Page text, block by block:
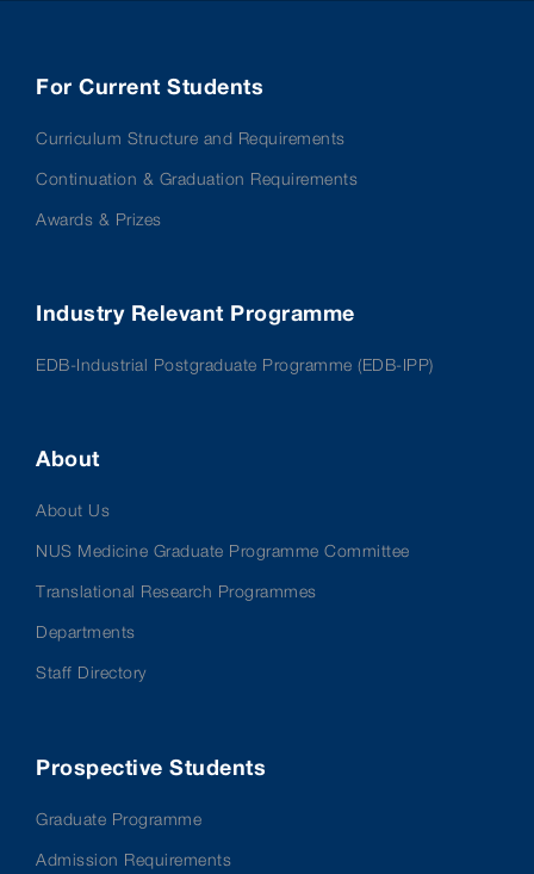
For Current Students
Curriculum Structure and Requirements
Continuation & Graduation Requirements
Awards & Prizes
Industry Relevant Programme
EDB-Industrial Postgraduate Programme (EDB-IPP)
About
About Us
NUS Medicine Graduate Programme Committee
Translational Research Programmes
Departments
Staff Directory
Prospective Students
Graduate Programme
Admission Requirements